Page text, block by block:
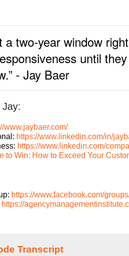
a two-year window
until
- Jay Baer
www.jaybaer.com/
https://www.linkedin.com/in/
https://www.linkedin.com/
to Win: How to Exceed Your
https://www.facebook.com/
https://